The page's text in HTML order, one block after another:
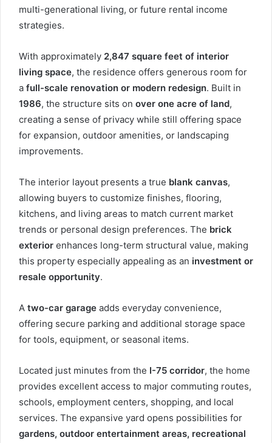
multi-generational living, or future rental income
strategies.
With approximately 2,847 square feet of interior
living space, the residence offers generous room for
a full-scale renovation or modern redesign. Built in
1986, the structure sits on over one acre of land,
creating a sense of privacy while still offering space
for expansion, outdoor amenities, or landscaping
improvements.
The interior layout presents a true blank canvas,
allowing buyers to customize finishes, flooring,
kitchens, and living areas to match current market
trends or personal design preferences. The brick
exterior enhances long-term structural value, making
this property especially appealing as an investment or
resale opportunity.
A two-car garage adds everyday convenience,
offering secure parking and additional storage space
for tools, equipment, or seasonal items.
Located just minutes from the I-75 corridor, the home
provides excellent access to major commuting routes,
schools, employment centers, shopping, and local
services. The expansive yard opens possibilities for
gardens, outdoor entertainment areas, recreational